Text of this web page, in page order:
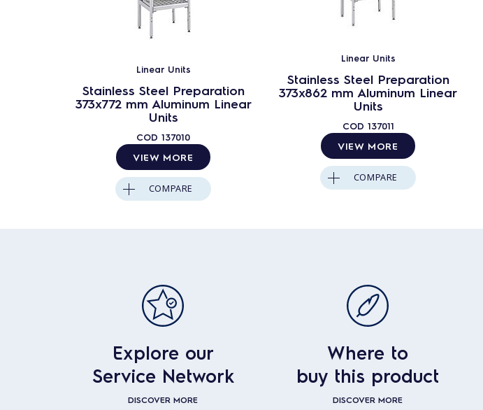
Linear Units
Stainless Steel Preparation
373x772 mm Aluminum Linear
Units
COD 137010
VIEW MORE
COMPARE
Linear Units
Stainless Steel Preparation
373x862 mm Aluminum Linear
Units
COD 137011
VIEW MORE
COMPARE
Explore our
Service Network
DISCOVER MORE
Where to
buy this product
DISCOVER MORE